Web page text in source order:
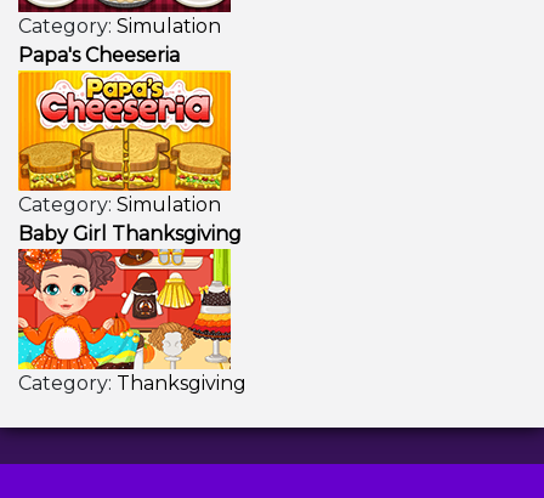
Category: Simulation
Papa's Cheeseria
Category: Simulation
Baby Girl Thanksgiving
Category: Thanksgiving